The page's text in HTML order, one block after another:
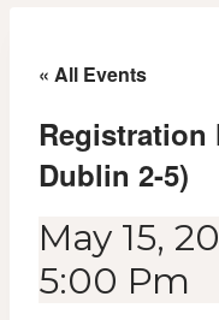
« All Events
Registration
Dublin 2-5)
May 15,
5:00 Pm